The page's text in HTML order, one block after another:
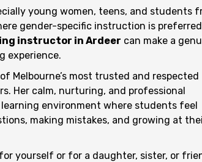
young women, teens, and students
gender-specific instruction is
instructor in Ardeer can make a
experience.
Melbourne’s most trusted and respected
Her calm, nurturing, and professional
environment where students feel
making mistakes, and growing at
yourself or for a daughter, sister, or